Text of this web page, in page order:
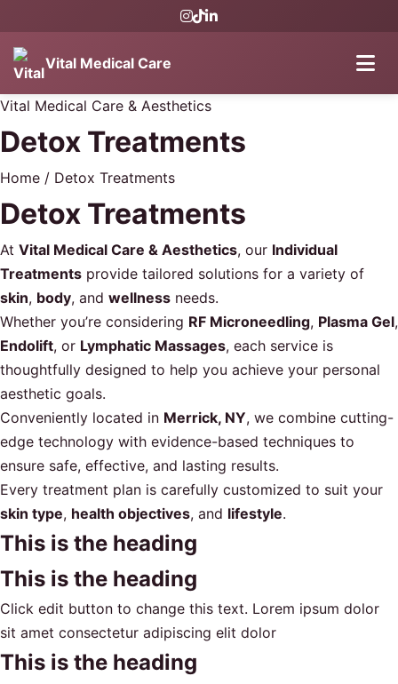
Vital Medical Care
Vital Medical Care & Aesthetics
Detox Treatments
Home / Detox Treatments
Detox Treatments
At Vital Medical Care & Aesthetics, our Individual
Treatments provide tailored solutions for a variety of
skin, body, and wellness needs.
Whether you’re considering RF Microneedling, Plasma Gel,
Endolift, or Lymphatic Massages, each service is
thoughtfully designed to help you achieve your personal
aesthetic goals.
Conveniently located in Merrick, NY, we combine cutting-
edge technology with evidence-based techniques to
ensure safe, effective, and lasting results.
Every treatment plan is carefully customized to suit your
skin type, health objectives, and lifestyle.
This is the heading
This is the heading
Click edit button to change this text. Lorem ipsum dolor
sit amet consectetur adipiscing elit dolor
This is the heading